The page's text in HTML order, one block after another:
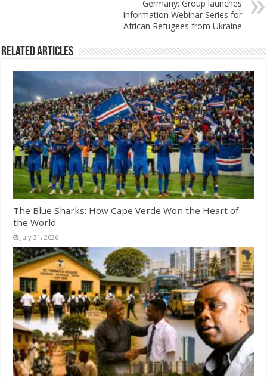
Germany: Group launches
Information Webinar Series for
African Refugees from Ukraine
Related Articles
The Blue Sharks: How Cape Verde Won the Heart of
the World
July 31, 2026